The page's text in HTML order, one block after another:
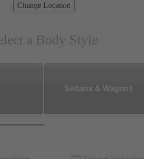
Change Location
a Body Style
Sedans & Wagons